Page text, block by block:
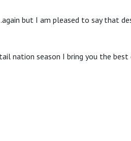
but I am pleased to say that
nation season I bring you the